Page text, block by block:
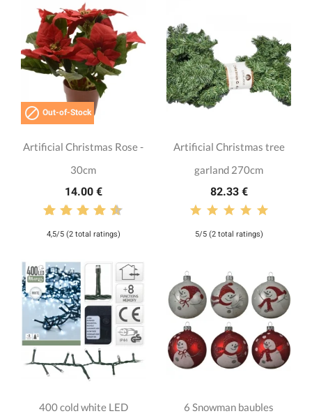
 Out-of-Stock
Artificial Christmas Rose -
30cm
14.00 €
4,5/5 (2 total ratings)
Artificial Christmas tree
garland 270cm
82.33 €
5/5 (2 total ratings)
400 cold white LED 6 Snowman baubles